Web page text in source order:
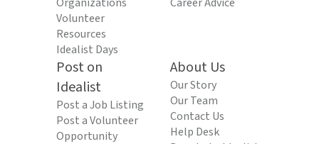
Volunteer
Resources
Idealist Days
Post on
Idealist
Post a Job Listing
Post a Volunteer
Opportunity
About Us
Our Story
Our Team
Contact Us
Help Desk